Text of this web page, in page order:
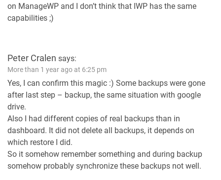
on ManageWP and I don’t think that IWP has the same
capabilities ;)
Peter Cralen says:
More than 1 year ago at 6:25 pm
Yes, I can confirm this magic :) Some backups were gone
after last step – backup, the same situation with google
drive.
Also I had different copies of real backups than in
dashboard. It did not delete all backups, it depends on
which restore I did.
So it somehow remember something and during backup
somehow probably synchronize these backups not well.